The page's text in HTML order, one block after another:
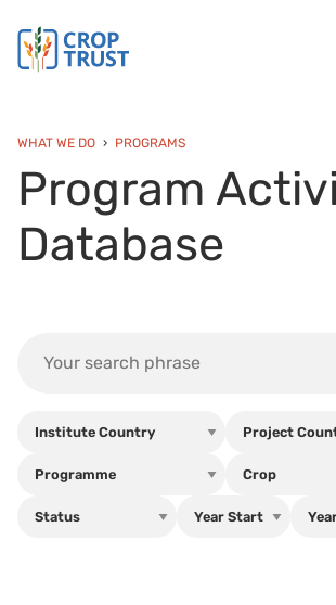
WHAT WE DO PROGRAMS
Program
Database